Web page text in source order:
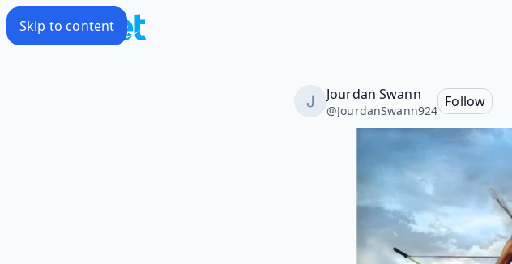
Skip to content
Jourdan Swann
@JourdanSwann924
Follow